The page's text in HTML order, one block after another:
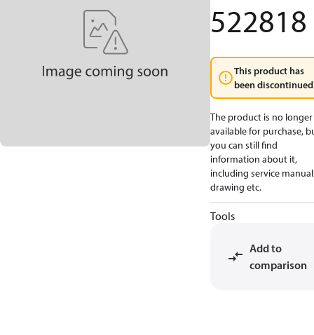
522818
This product has
been
The product is no longer
available for purchase,
you can still find
information about it,
including service
drawing etc.
Tools
Add to
comparison